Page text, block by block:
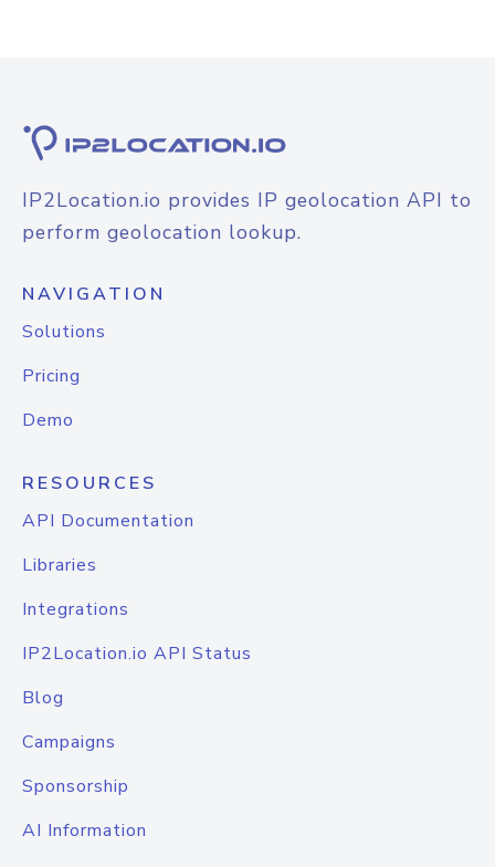
IP2Location.io provides IP geolocation API to
perform geolocation lookup.
NAVIGATION
Solutions
Pricing
Demo
RESOURCES
API Documentation
Libraries
Integrations
IP2Location.io API Status
Blog
Campaigns
Sponsorship
AI Information